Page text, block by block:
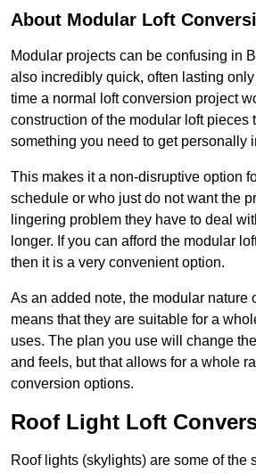
About Modular Loft
Modular projects can be confusing in
also incredibly quick, often lasting
time a normal loft conversion project
construction of the modular loft pieces
something you need to get personally
This makes it a non-disruptive option
schedule or who just do not want the
lingering problem they have to deal
longer. If you can afford the modular
then it is a very convenient option.
As an added note, the modular nature
means that they are suitable for a
uses. The plan you use will change
and feels, but that allows for a whole
conversion options.
Roof Light Loft
Roof lights (skylights) are some of the